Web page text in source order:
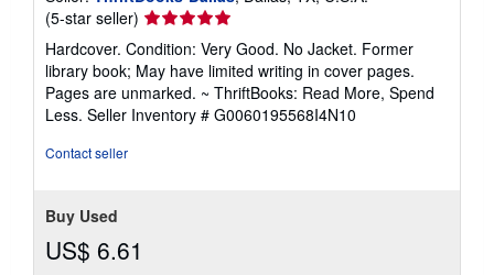
(5-star seller) Seller
rating
5
out
of
5
Hardcover. Condition: Very Good. No Jacket. Former
library book; May have limited writing in cover pages.
Pages are unmarked. ~ ThriftBooks: Read More, Spend
Less. Seller Inventory # G0060195568I4N10
Contact seller
Buy Used
US$ 6.61